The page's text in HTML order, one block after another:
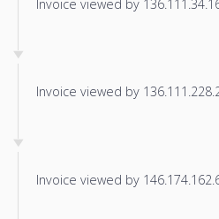
Invoice viewed by
Invoice viewed by
Invoice viewed by